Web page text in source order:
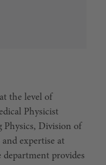
the level of
Physicist
Division of
expertise at
provides